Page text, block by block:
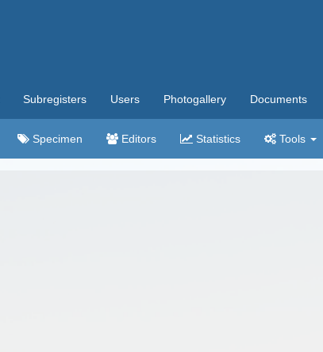
Subregisters Users Photogallery Documents
Specimen Editors Statistics Tools